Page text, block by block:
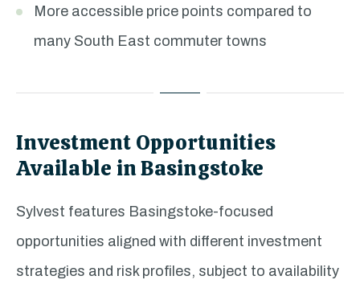
More accessible price points compared to
many South East commuter towns
Investment Opportunities
Available in Basingstoke
Sylvest features Basingstoke-focused
opportunities aligned with different investment
strategies and risk profiles, subject to availability